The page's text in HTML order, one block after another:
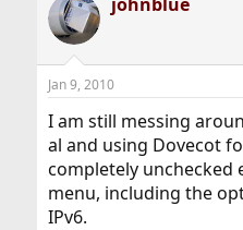
e
a
d
t
a
t
e
r
r
t
e
Jan 9, 2010
I am still messing
al and using Dovecot
completely unchecked
menu, including the
IPv6.